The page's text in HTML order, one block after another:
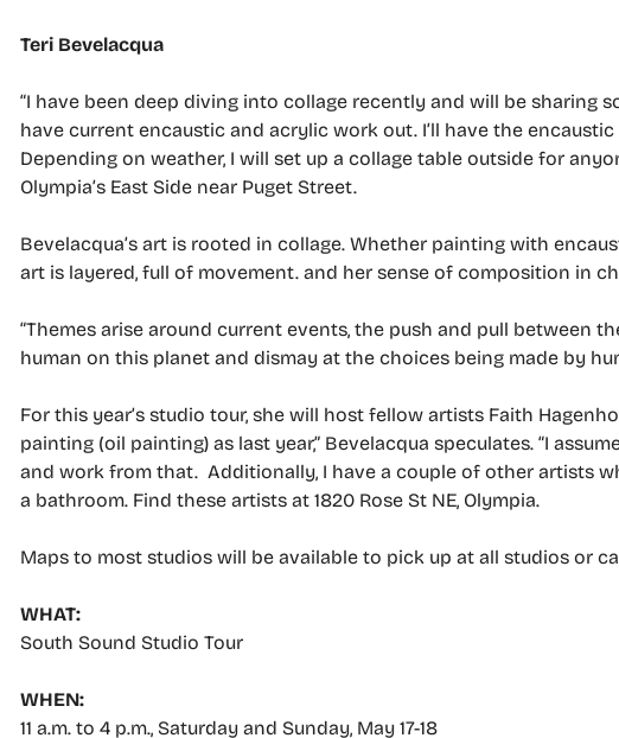
Teri Bevelacqua
“I have been deep diving into collage recently and will be sharing
have current encaustic and acrylic work out. I’ll have the
Depending on weather, I will set up a collage table outside for
Olympia’s East Side near Puget Street.
Bevelacqua’s art is rooted in collage. Whether painting with
art is layered, full of movement. and her sense of composition in
“Themes arise around current events, the push and pull between
human on this planet and dismay at the choices being made by
For this year’s studio tour, she will host fellow artists Faith
painting (oil painting) as last year,” Bevelacqua speculates. “I
and work from that. Additionally, I have a couple of other artists
a bathroom. Find these artists at 1820 Rose St NE, Olympia.
Maps to most studios will be available to pick up at all studios or
WHAT:
South Sound Studio Tour
WHEN:
11 a.m. to 4 p.m., Saturday and Sunday, May 17-18